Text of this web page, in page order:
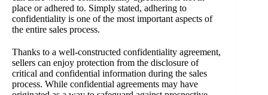
place or adhered to. Simply stated, adhering to
confidentiality is one of the most important aspects of
the entire sales process.
Thanks to a well-constructed confidentiality agreement,
sellers can enjoy protection from the disclosure of
critical and confidential information during the sales
process. While confidential agreements may have